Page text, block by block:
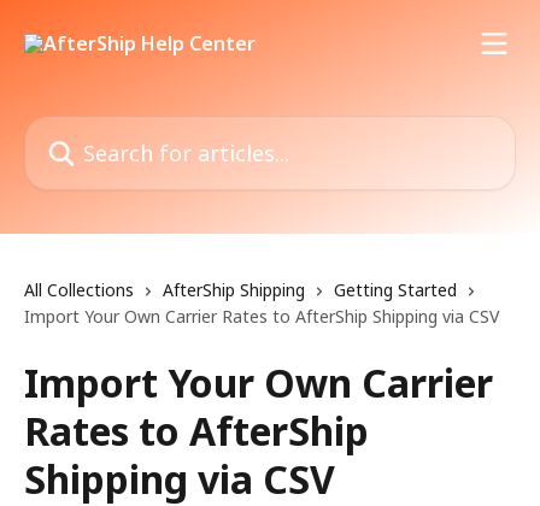
Search for articles...
All Collections AfterShip Shipping
Getting Started
Import Your Own Carrier Rates to AfterShip Shipping via CSV
Import Your Own Carrier
Rates to AfterShip
Shipping via CSV